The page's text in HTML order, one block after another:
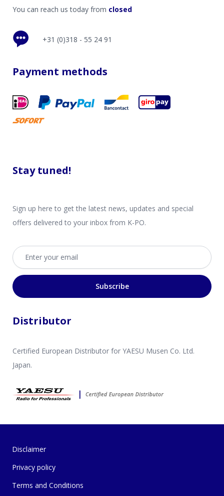
You can reach us today from closed
+31 (0)318 - 55 24 91
Payment methods
Stay tuned!
Sign up here to get the latest news, updates and special
offers delivered to your inbox from K-PO.
Email address
Subscribe
Distributor
Certified European Distributor for YAESU Musen Co. Ltd.
Japan.
Disclaimer
Privacy policy
Terms and Conditions